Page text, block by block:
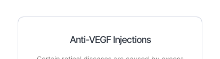
Anti-VEGF Injections